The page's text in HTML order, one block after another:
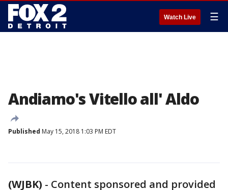
Watch Live ☰
Andiamo's Vitello all' Aldo
Published May 15, 2018 1:03 PM EDT
(WJBK) - Content sponsored and provided